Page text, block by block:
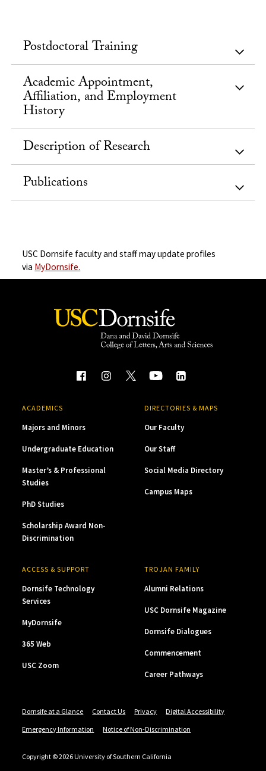
Postdoctoral Training
Academic Appointment,
Affiliation, and Employment
History
Description of Research
Publications
USC Dornsife faculty and staff may update profiles
via MyDornsife.
ACADEMICS
Majors and Minors
Undergraduate Education
Master’s & Professional
Studies
PhD Studies
Scholarship Award Non-
Discrimination
DIRECTORIES & MAPS
Our Faculty
Our Staff
Social Media Directory
Campus Maps
ACCESS & SUPPORT
Dornsife Technology
Services
MyDornsife
365 Web
USC Zoom
TROJAN FAMILY
Alumni Relations
USC Dornsife Magazine
Dornsife Dialogues
Commencement
Career Pathways
Dornsife at a Glance Contact Us Privacy
Digital Accessibility
Emergency Information
Notice of Non-Discrimination
Copyright © 2026 University of Southern California